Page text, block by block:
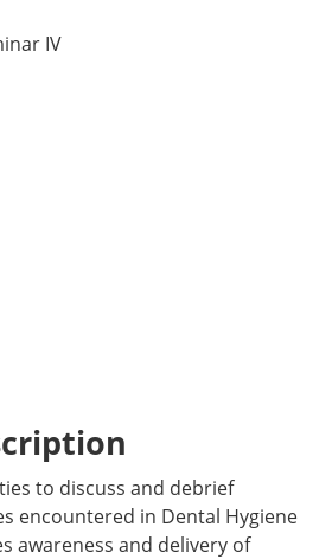
IV
to discuss and debrief
encountered in Dental Hygiene
awareness and delivery of